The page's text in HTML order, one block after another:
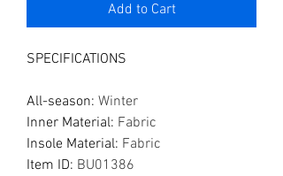
Add to Cart
SPECIFICATIONS
All-season: Winter
Inner Material: Fabric
Insole Material: Fabric
Item ID: BU01386